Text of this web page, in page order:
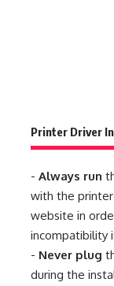
Printer Driver
- Always run
with the
website in
incompatibility
- Never plug
during the